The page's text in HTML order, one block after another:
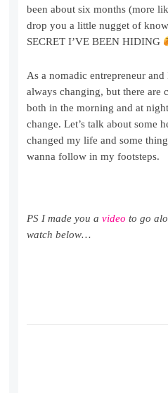
been about six months (more
drop you a little nugget of
SECRET I’VE BEEN HIDING
As a nomadic entrepreneur
always changing, but there are
both in the morning and at
change. Let’s talk about some
changed my life and some
wanna follow in my footsteps.
PS I made you avideo to go
watch below…